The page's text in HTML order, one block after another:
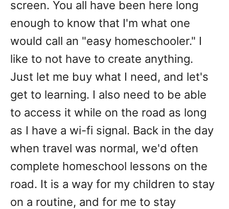
screen. You all have been here long
enough to know that I'm what one
would call an "easy homeschooler." I
like to not have to create anything.
Just let me buy what I need, and let's
get to learning. I also need to be able
to access it while on the road as long
as I have a wi-fi signal. Back in the day
when travel was normal, we'd often
complete homeschool lessons on the
road. It is a way for my children to stay
on a routine, and for me to stay